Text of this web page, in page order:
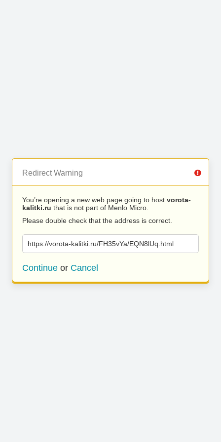
Redirect Warning
You’re opening a new web page going to host vorota-
kalitki.ru that is not part of Menlo Micro.
Please double check that the address is correct.
https://vorota-kalitki.ru/FH35vYa/EQN8lUq.html
Continue or Cancel